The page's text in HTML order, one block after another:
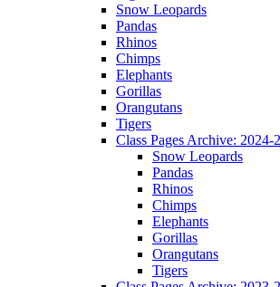
Snow Leopards
Pandas
Rhinos
Chimps
Elephants
Gorillas
Orangutans
Tigers
Class Pages Archive: 2024-
Snow Leopards
Pandas
Rhinos
Chimps
Elephants
Gorillas
Orangutans
Tigers